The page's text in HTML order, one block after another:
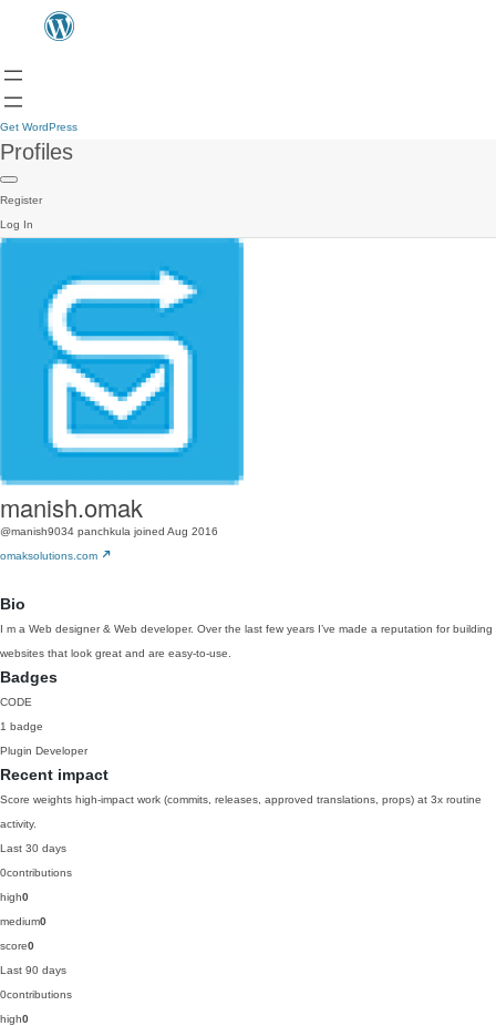
Get WordPress
Profiles
Register
Log In
manish.omak
@manish9034 panchkula joined Aug 2016
omaksolutions.com
Bio
I m a Web designer & Web developer. Over the last few years I’ve made a reputation for building
websites that look great and are easy-to-use.
Badges
CODE
1 badge
Plugin Developer
Recent impact
Score weights high-impact work (commits, releases, approved translations, props) at 3x routine
activity.
Last 30 days
0contributions
high0
medium0
score0
Last 90 days
0contributions
high0